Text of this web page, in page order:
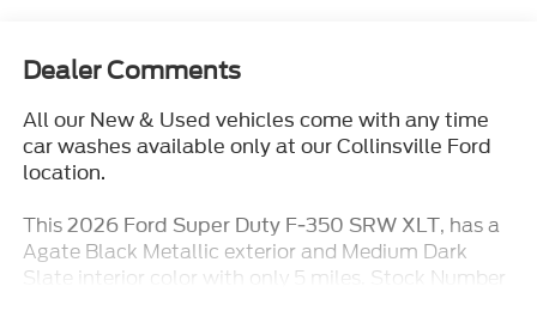
Dealer Comments
All our New & Used vehicles come with any time
car washes available only at our Collinsville Ford
location.
This 2026 Ford Super Duty F-350 SRW XLT, has a
Agate Black Metallic exterior and Medium Dark
Slate interior color with only 5 miles. Stock Number